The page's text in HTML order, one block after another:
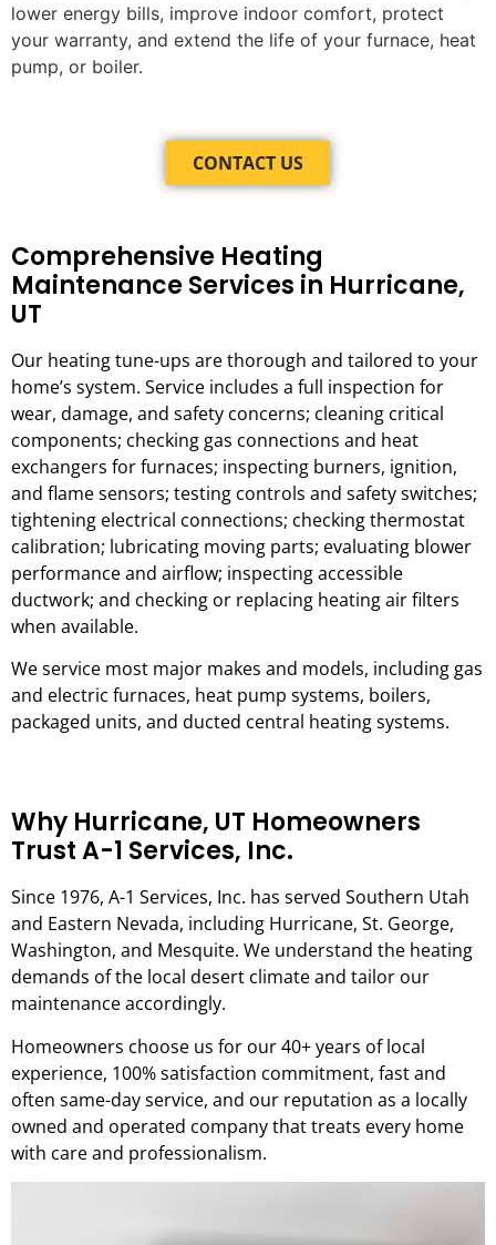
lower energy bills, improve indoor comfort, protect
your warranty, and extend the life of your furnace, heat
pump, or boiler.
CONTACT US
Comprehensive Heating
Maintenance Services in Hurricane,
UT
Our heating tune-ups are thorough and tailored to your
home’s system. Service includes a full inspection for
wear, damage, and safety concerns; cleaning critical
components; checking gas connections and heat
exchangers for furnaces; inspecting burners, ignition,
and flame sensors; testing controls and safety switches;
tightening electrical connections; checking thermostat
calibration; lubricating moving parts; evaluating blower
performance and airflow; inspecting accessible
ductwork; and checking or replacing heating air filters
when available.
We service most major makes and models, including gas
and electric furnaces, heat pump systems, boilers,
packaged units, and ducted central heating systems.
Why Hurricane, UT Homeowners
Trust A-1 Services, Inc.
Since 1976, A-1 Services, Inc. has served Southern Utah
and Eastern Nevada, including Hurricane, St. George,
Washington, and Mesquite. We understand the heating
demands of the local desert climate and tailor our
maintenance accordingly.
Homeowners choose us for our 40+ years of local
experience, 100% satisfaction commitment, fast and
often same-day service, and our reputation as a locally
owned and operated company that treats every home
with care and professionalism.